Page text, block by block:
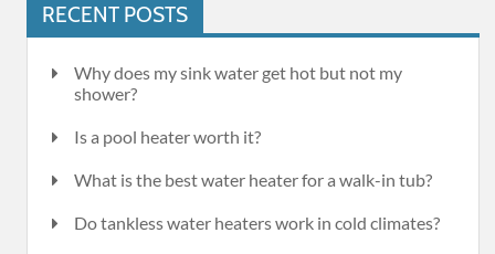
RECENT POSTS
Why does my sink water get hot but not my
shower?
Is a pool heater worth it?
What is the best water heater for a walk-in tub?
Do tankless water heaters work in cold climates?